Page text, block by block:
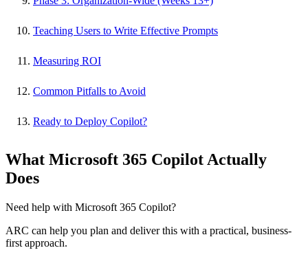
Teaching Users to Write Effective Prompts
Measuring ROI
Common Pitfalls to Avoid
Ready to Deploy Copilot?
What Microsoft 365 Copilot Actually
Does
Need help with Microsoft 365 Copilot?
ARC can help you plan and deliver this with a practical, business-
first approach.